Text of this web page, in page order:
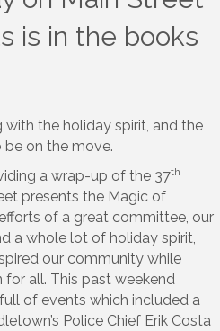
is in the books
with the holiday spirit, and the
on the move.
a wrap-up of the 37th
presents the Magic of
of a great committee, our
a whole lot of holiday spirit,
our community while
all. This past weekend
of events which included a
Police Chief Erik Costa